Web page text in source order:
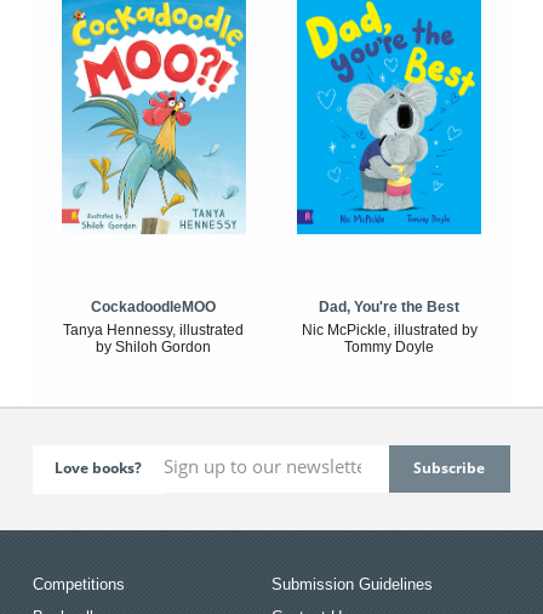
CockadoodleMOO
Tanya Hennessy, illustrated
by Shiloh Gordon
Dad, You're the Best
Nic McPickle, illustrated by
Tommy Doyle
Love books?
Competitions
Submission Guidelines